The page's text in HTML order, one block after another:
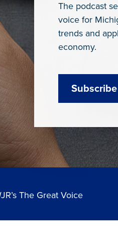
The podcast
voice for
trends and
economy.
Subscribe
The Great Voice